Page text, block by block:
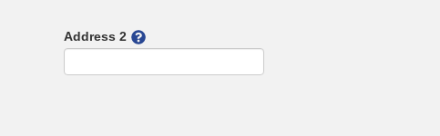
Address 2